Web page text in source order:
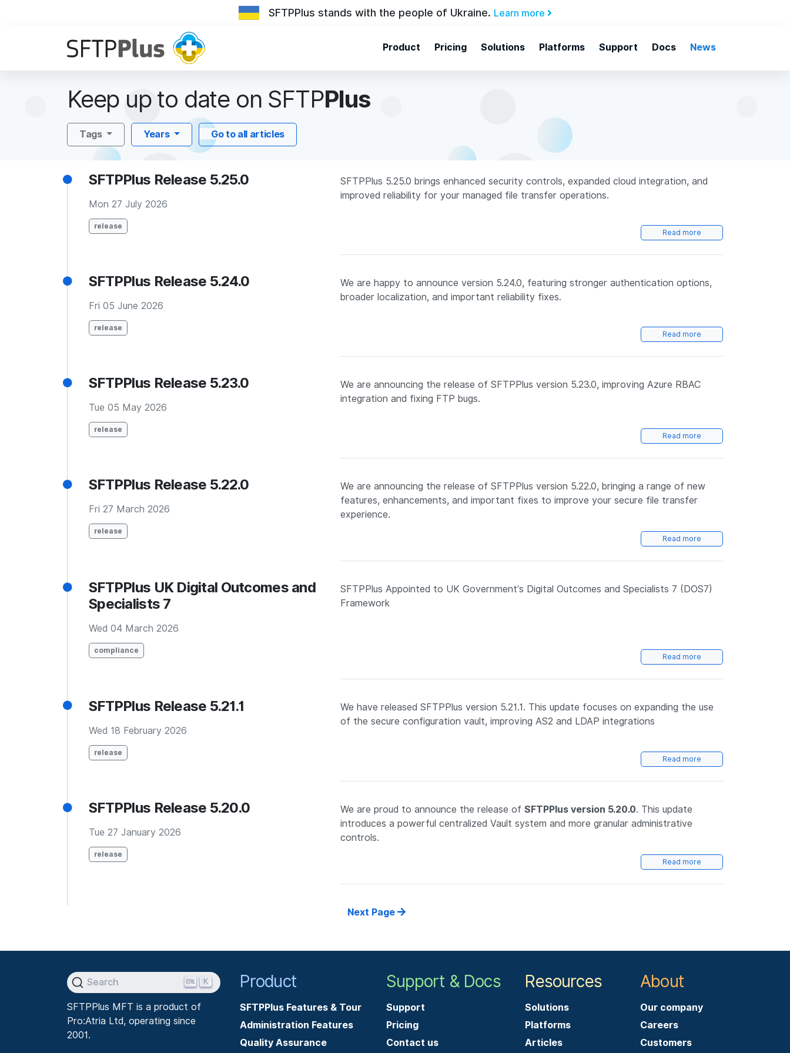
SFTPPlus stands with the people of Ukraine. Learn more
Product Pricing Solutions Platforms Support Docs News
Keep up to date on SFTPPlus
Tags Years Go to all articles
SFTPPlus Release 5.25.0
Mon 27 July 2026
release
SFTPPlus 5.25.0 brings enhanced security controls, expanded cloud integration, and
improved reliability for your managed file transfer operations.
Read more
SFTPPlus Release 5.24.0
Fri 05 June 2026
release
We are happy to announce version 5.24.0, featuring stronger authentication options,
broader localization, and important reliability fixes.
Read more
SFTPPlus Release 5.23.0
Tue 05 May 2026
release
We are announcing the release of SFTPPlus version 5.23.0, improving Azure RBAC
integration and fixing FTP bugs.
Read more
SFTPPlus Release 5.22.0
Fri 27 March 2026
release
We are announcing the release of SFTPPlus version 5.22.0, bringing a range of new
features, enhancements, and important fixes to improve your secure file transfer
experience.
Read more
SFTPPlus UK Digital Outcomes and
Specialists 7
Wed 04 March 2026
compliance
SFTPPlus Appointed to UK Government’s Digital Outcomes and Specialists 7 (DOS7)
Framework
Read more
SFTPPlus Release 5.21.1
Wed 18 February 2026
release
We have released SFTPPlus version 5.21.1. This update focuses on expanding the use
of the secure configuration vault, improving AS2 and LDAP integrations
Read more
SFTPPlus Release 5.20.0
Tue 27 January 2026
release
We are proud to announce the release of SFTPPlus version 5.20.0. This update
introduces a powerful centralized Vault system and more granular administrative
controls.
Read more
Next Page
Search K
SFTPPlus MFT is a product of
Pro:Atria Ltd, operating since
2001.
Product
SFTPPlus Features & Tour
Administration Features
Quality Assurance
Support & Docs
Support
Pricing
Contact us
Resources
Solutions
Platforms
Articles
About
Our company
Careers
Customers